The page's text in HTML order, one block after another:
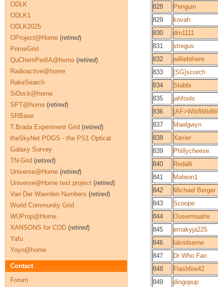
828
Penguin
829
kovah
830
dm1111
831
stregus
832
williebthere
833
[SG]scorch
834
Stabbi
835
jahfools
836
837
Maelgwyn
838
Xavier
839
Phillycheese
840
Rodalli
841
Mateon1
842
Michael Berger
843
Scoope
844
Ousermaatre
845
ernakyja225
846
lakridserne
847
Dr Who Fan
848
Flashfire42
849
dingopup
ODLK
ODLK1
ODLK2025
OProject@Home (retired)
PrimeGrid
QuChemPedIA@home (retired)
Radioactive@home
RakeSearch
SiDock@home
SPT@home (retired)
SRBase
T.Brada Experiment Grid (retired)
theSkyNet POGS - the PS1 Optical
Galaxy Survey
TN-Grid (retired)
Universe@Home (retired)
Universe@Home test project (retired)
Van Der Waerden Numbers (retired)
World Community Grid
WUProp@Home
XANSONS for COD (retired)
Yafu
Yoyo@home
Contact
Forum